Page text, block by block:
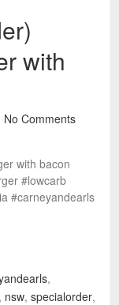
with
No Comments
with bacon
#lowcarb
#carneyandearls
,
, nsw, specialorder,